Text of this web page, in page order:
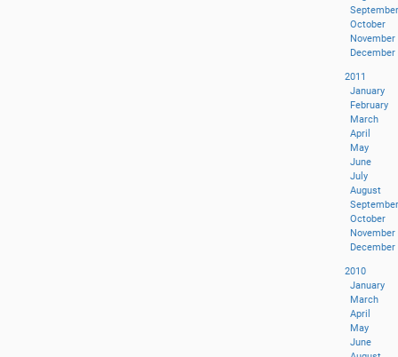
September
October
November
December
2011
January
February
March
April
May
June
July
August
September
October
November
December
2010
January
March
April
May
June